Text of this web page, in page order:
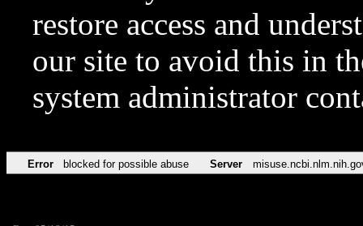
restore access and
our site to avoid this in
system administrator
Error blocked for possible abuse Server